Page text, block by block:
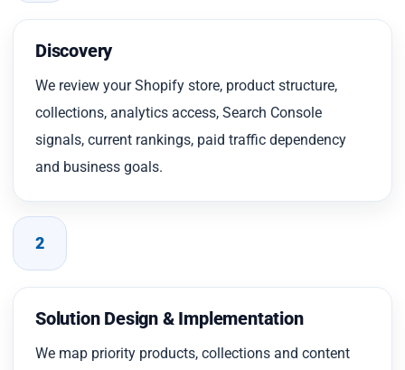
Discovery
We review your Shopify store, product structure,
collections, analytics access, Search Console
signals, current rankings, paid traffic dependency
and business goals.
2
Solution Design & Implementation
We map priority products, collections and content